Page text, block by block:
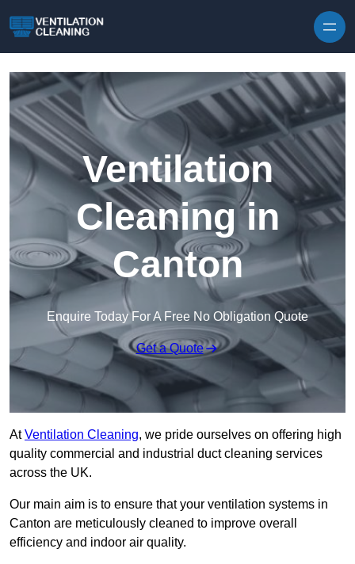
Ventilation
Cleaning in
Canton
Enquire Today For A Free No Obligation Quote
Get a Quote
AtVentilation Cleaning, we pride ourselves on offering high
quality commercial and industrial duct cleaning services
across the UK.
Our main aim is to ensure that your ventilation systems in
Canton are meticulously cleaned to improve overall
efficiency and indoor air quality.